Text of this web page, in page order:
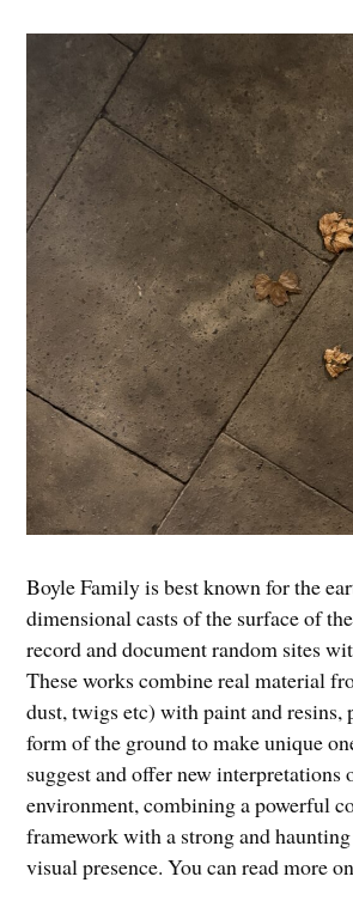
Boyle Family is best known for the
dimensional casts of the surface of
record and document random sites
These works combine real material
dust, twigs etc) with paint and resins,
form of the ground to make unique
suggest and offer new interpretations
environment, combining a powerful
framework with a strong and
visual presence. You can read more